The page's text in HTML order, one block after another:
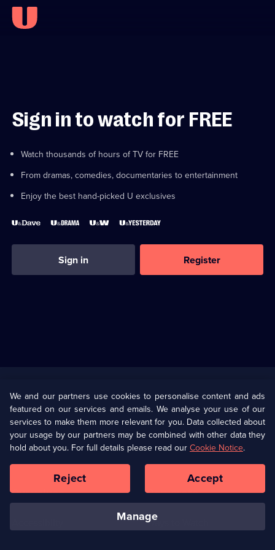
Sign in to watch for FREE
Watch thousands of hours of TV for FREE
From dramas, comedies, documentaries to entertainment
Enjoy the best hand-picked U exclusives
Sign in Register
U Presents
Help
Terms & Conditions(Opens
in
browser
Information
Privacy Policy (Opens
in
a
tab)
Cookie Policy
Our values Corporate
Ways to Watch
We and our partners use cookies to personalise content and ads
featured on our services and emails. We analyse your use of our
services to make them more relevant for you. Data collected about
your usage by our partners may be combined with other data they
hold about you. For full details please read our Cookie Notice.
manage
Reject Accept